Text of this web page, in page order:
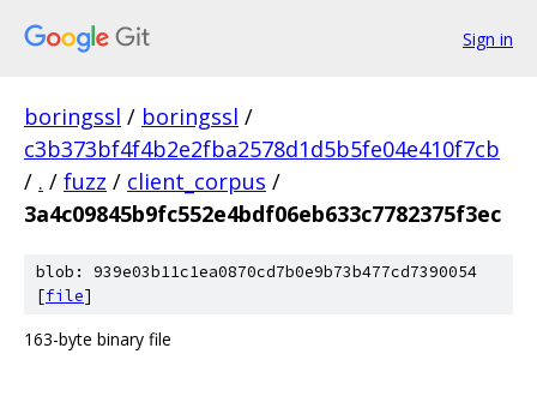
Sign in
boringssl / boringssl /
c3b373bf4f4b2e2fba2578d1d5b5fe04e410f7cb
/ . / fuzz / client_corpus /
3a4c09845b9fc552e4bdf06eb633c7782375f3ec
blob: 939e03b11c1ea0870cd7b0e9b73b477cd7390054
[file]
163-byte binary file